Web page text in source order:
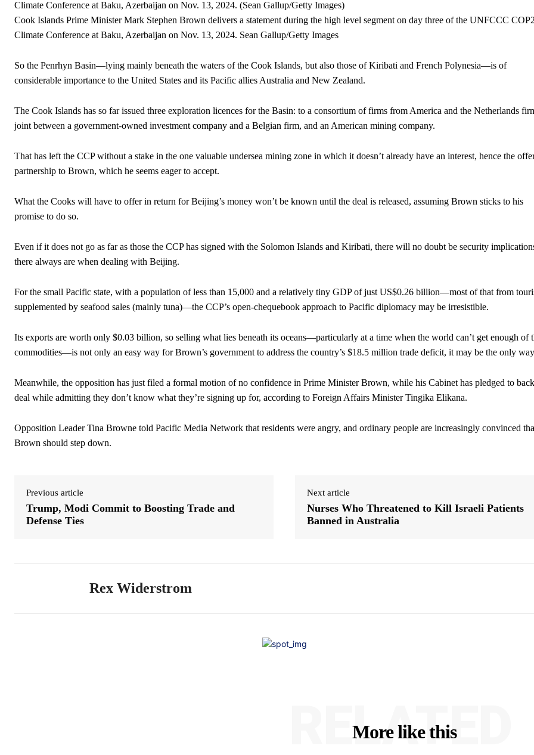
Cook Islands Prime Minister Mark Stephen Brown delivers a statement during the high level segment on day three of the UNFCCC
Climate Conference at Baku, Azerbaijan on Nov. 13, 2024. Sean Gallup/Getty Images
So the Penrhyn Basin—lying mainly beneath the waters of the Cook Islands, but also those of Kiribati and French Polynesia—is of
considerable importance to the United States and its Pacific allies Australia and New Zealand.
The Cook Islands has so far issued three exploration licences for the Basin: to a consortium of firms from America and the Netherlands
joint between a government-owned investment company and a Belgian firm, and an American mining company.
That has left the CCP without a stake in the one valuable undersea mining zone in which it doesn’t already have an interest, hence the
partnership to Brown, which he seems eager to accept.
What the Cooks will have to offer in return for Beijing’s money won’t be known until the deal is released, assuming Brown sticks to his
promise to do so.
Even if it does not go as far as those the CCP has signed with the Solomon Islands and Kiribati, there will no doubt be security
there always are when dealing with Beijing.
For the small Pacific state, with a population of less than 15,000 and a relatively tiny GDP of just US$0.26 billion—most of that from
supplemented by seafood sales (mainly tuna)—the CCP’s open-chequebook approach to Pacific diplomacy may be irresistible.
Its exports are worth only $0.03 billion, so selling what lies beneath its oceans—particularly at a time when the world can’t get enough of
commodities—is not only an easy way for Brown’s government to address the country’s $18.5 million trade deficit, it may be the only
Meanwhile, the opposition has just filed a formal motion of no confidence in Prime Minister Brown, while his Cabinet has pledged to
deal while admitting they don’t know what they’re signing up for, according to Foreign Affairs Minister Tingika Elikana.
Opposition Leader Tina Browne told Pacific Media Network that residents were angry, and ordinary people are increasingly convinced
Brown should step down.
Previous article
Trump, Modi Commit to Boosting Trade and
Defense Ties
Next article
Nurses Who Threatened to Kill Israeli Patients
Banned in Australia
Rex Widerstrom
More like this
RELATED